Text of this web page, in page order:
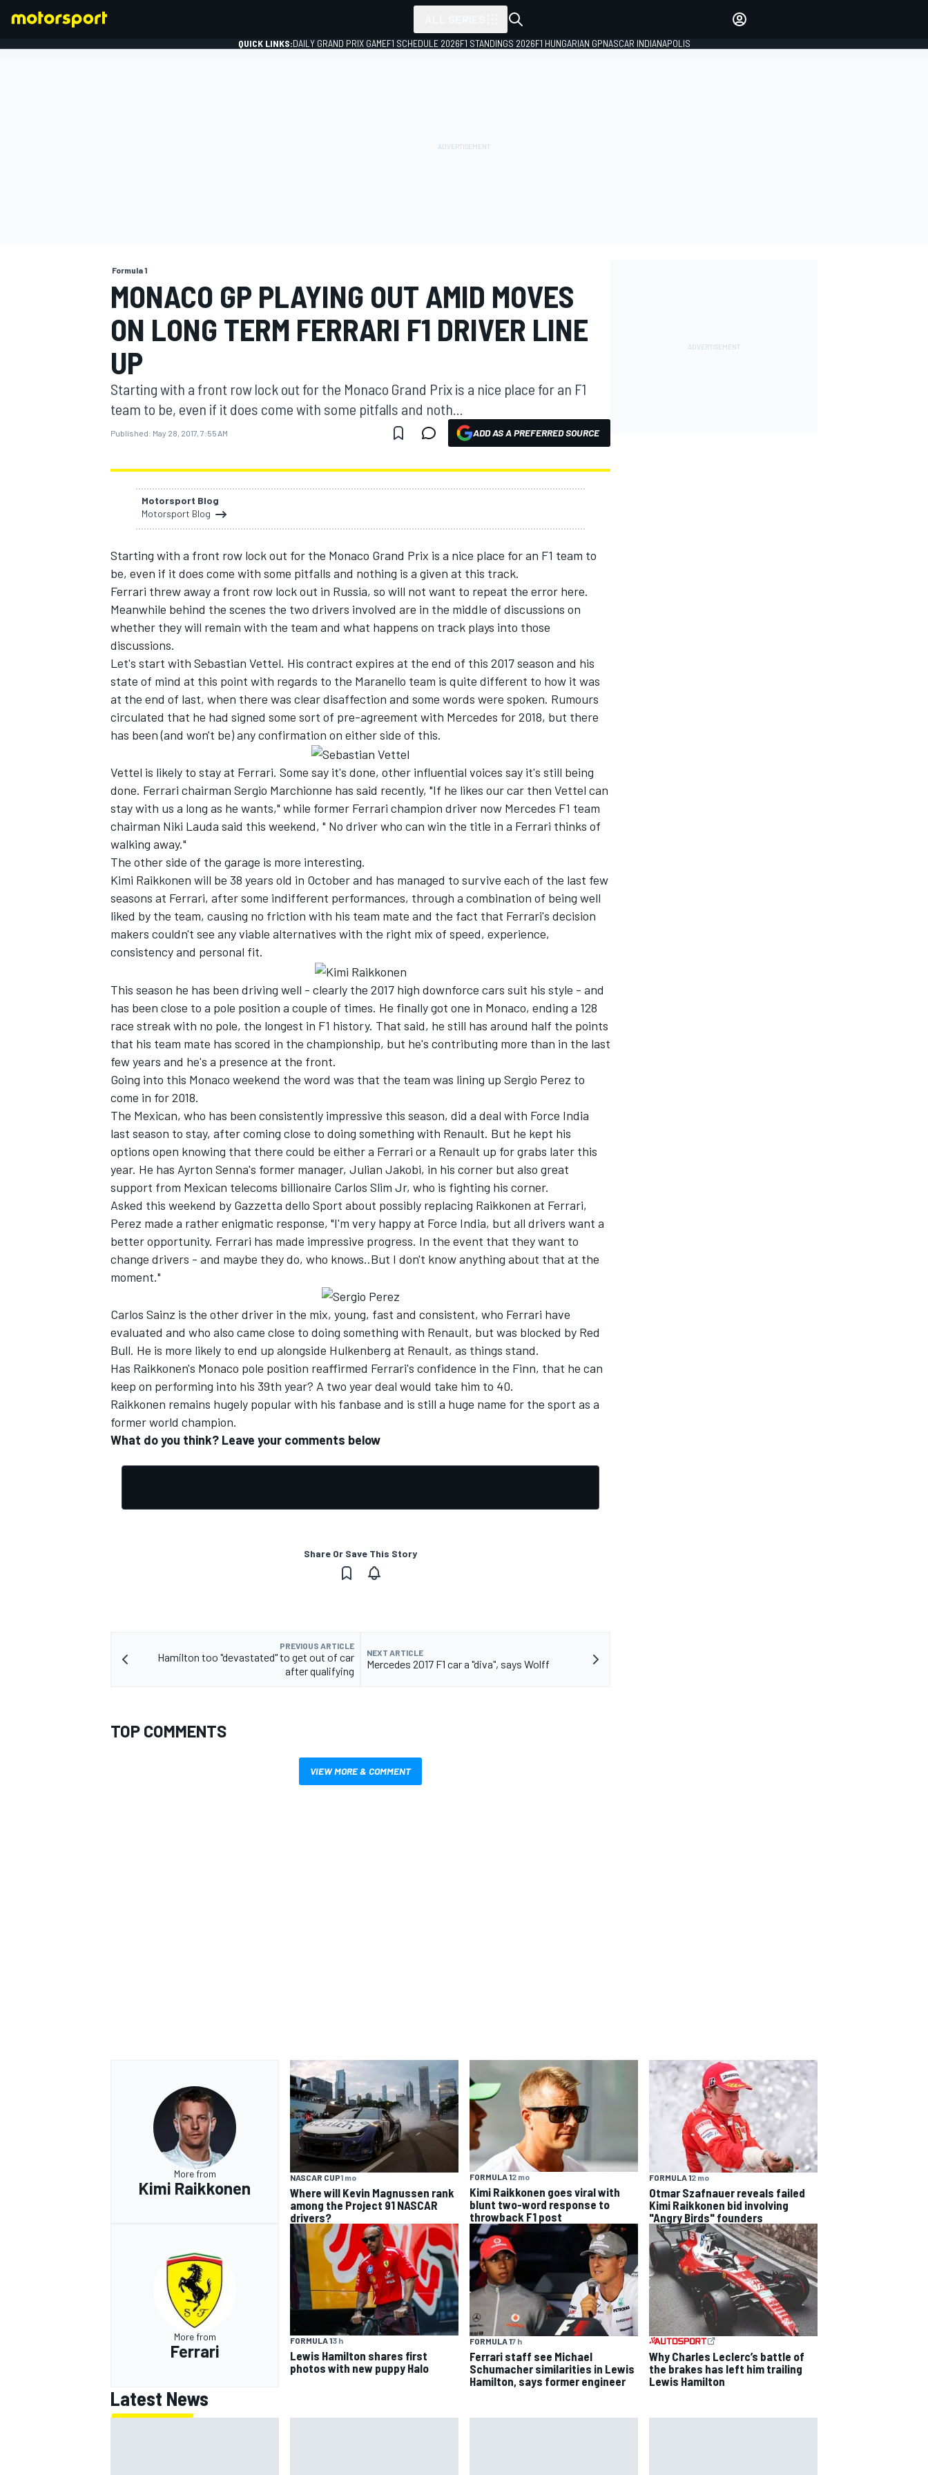
MOTOGP
NASCAR CUP
IMSA DTM
QUICK LINKS:DAILY GRAND PRIX GAMEF1 SCHEDULE 2026F1 STANDINGS 2026F1 HUNGARIAN GPNASCAR INDIANAPOLIS
Formula 1
MONACO GP PLAYING OUT AMID MOVES
ON LONG TERM FERRARI F1 DRIVER LINE
UP
Starting with a front row lock out for the Monaco Grand Prix is a nice place for an F1
team to be, even if it does come with some pitfalls and noth...
Published: May 28, 2017, 7:55 AM ADD AS A PREFERRED SOURCE
Motorsport Blog
Motorsport Blog
Starting with a front row lock out for the Monaco Grand Prix is a nice place for an F1 team to
be, even if it does come with some pitfalls and nothing is a given at this track.
Ferrari threw away a front row lock out in Russia, so will not want to repeat the error here.
Meanwhile behind the scenes the two drivers involved are in the middle of discussions on
whether they will remain with the team and what happens on track plays into those
discussions.
Let's start with Sebastian Vettel. His contract expires at the end of this 2017 season and his
state of mind at this point with regards to the Maranello team is quite different to how it was
at the end of last, when there was clear disaffection and some words were spoken. Rumours
circulated that he had signed some sort of pre-agreement with Mercedes for 2018, but there
has been (and won't be) any confirmation on either side of this.
Vettel is likely to stay at Ferrari. Some say it's done, other influential voices say it's still being
done. Ferrari chairman Sergio Marchionne has said recently, "If he likes our car then Vettel can
stay with us a long as he wants," while former Ferrari champion driver now Mercedes F1 team
chairman Niki Lauda said this weekend, " No driver who can win the title in a Ferrari thinks of
walking away."
The other side of the garage is more interesting.
Kimi Raikkonen will be 38 years old in October and has managed to survive each of the last few
seasons at Ferrari, after some indifferent performances, through a combination of being well
liked by the team, causing no friction with his team mate and the fact that Ferrari's decision
makers couldn't see any viable alternatives with the right mix of speed, experience,
consistency and personal fit.
This season he has been driving well - clearly the 2017 high downforce cars suit his style - and
has been close to a pole position a couple of times. He finally got one in Monaco, ending a 128
race streak with no pole, the longest in F1 history. That said, he still has around half the points
that his team mate has scored in the championship, but he's contributing more than in the last
few years and he's a presence at the front.
Going into this Monaco weekend the word was that the team was lining up Sergio Perez to
come in for 2018.
The Mexican, who has been consistently impressive this season, did a deal with Force India
last season to stay, after coming close to doing something with Renault. But he kept his
options open knowing that there could be either a Ferrari or a Renault up for grabs later this
year. He has Ayrton Senna's former manager, Julian Jakobi, in his corner but also great
support from Mexican telecoms billionaire Carlos Slim Jr, who is fighting his corner.
Asked this weekend by Gazzetta dello Sport about possibly replacing Raikkonen at Ferrari,
Perez made a rather enigmatic response, "I'm very happy at Force India, but all drivers want a
better opportunity. Ferrari has made impressive progress. In the event that they want to
change drivers - and maybe they do, who knows..But I don't know anything about that at the
moment."
Carlos Sainz is the other driver in the mix, young, fast and consistent, who Ferrari have
evaluated and who also came close to doing something with Renault, but was blocked by Red
Bull. He is more likely to end up alongside Hulkenberg at Renault, as things stand.
Has Raikkonen's Monaco pole position reaffirmed Ferrari's confidence in the Finn, that he can
keep on performing into his 39th year? A two year deal would take him to 40.
Raikkonen remains hugely popular with his fanbase and is still a huge name for the sport as a
former world champion.
What do you think? Leave your comments below
Share Or Save This Story
PREVIOUS ARTICLE
Hamilton too "devastated" to get out of car
after qualifying
NEXT ARTICLE
Mercedes 2017 F1 car a "diva", says Wolff
TOP COMMENTS
VIEW MORE & COMMENT
More from
Kimi Raikkonen
NASCAR CUP1 mo
Where will Kevin Magnussen rank
among the Project 91 NASCAR
drivers?
FORMULA 12 mo
Kimi Raikkonen goes viral with
blunt two-word response to
throwback F1 post
FORMULA 12 mo
Otmar Szafnauer reveals failed
Kimi Raikkonen bid involving
"Angry Birds" founders
More from
Ferrari
FORMULA 13 h
Lewis Hamilton shares first
photos with new puppy Halo
FORMULA 17 h
Ferrari staff see Michael
Schumacher similarities in Lewis
Hamilton, says former engineer
Why Charles Leclerc’s battle of
the brakes has left him trailing
Lewis Hamilton
Latest News